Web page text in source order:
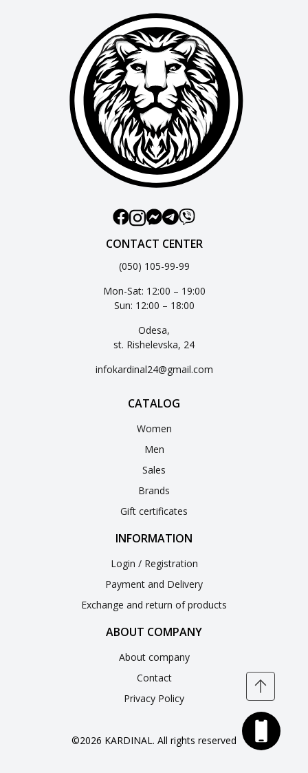
CONTACT CENTER
(050) 105-99-99
Mon-Sat: 12:00 – 19:00
Sun: 12:00 – 18:00
Odesa,
st. Rishelevska, 24
infokardinal24@gmail.com
CATALOG
Women
Men
Sales
Brands
Gift certificates
INFORMATION
Login / Registration
Payment and Delivery
Exchange and return of products
ABOUT COMPANY
About company
Contact
Privacy Policy
©2026 KARDINAL. All rights reserved